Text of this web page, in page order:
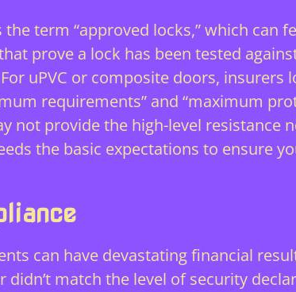
term “approved locks,” which can
prove a lock has been tested
uPVC or composite doors, insurers
requirements” and “maximum
provide the high-level resistance
the basic expectations to ensure
can have devastating financial
match the level of security